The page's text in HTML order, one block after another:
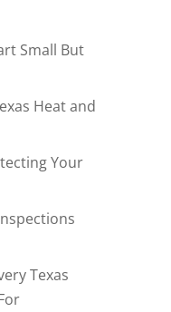
Small But
Heat and
Your
Texas